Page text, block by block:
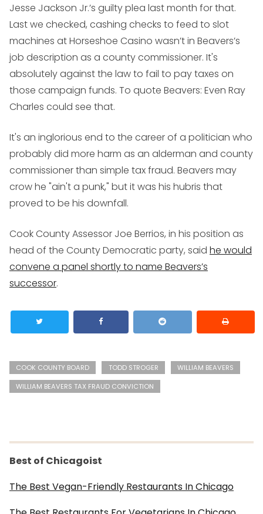
Jesse Jackson Jr.’s guilty plea last month for that.
Last we checked, cashing checks to feed to slot
machines at Horseshoe Casino wasn’t in Beavers’s
job description as a county commissioner. It's
absolutely against the law to fail to pay taxes on
those campaign funds. To quote Beavers: Even Ray
Charles could see that.
It's an inglorious end to the career of a politician who
probably did more harm as an alderman and county
commissioner than simple tax fraud. Beavers may
crow he "ain't a punk," but it was his hubris that
proved to be his downfall.
Cook County Assessor Joe Berrios, in his position as
head of the County Democratic party, said he would
convene a panel shortly to name Beavers’s
successor.
COOK COUNTY BOARD TODD STROGER
WILLIAM BEAVERS
WILLIAM BEAVERS TAX FRAUD CONVICTION
Best of Chicagoist
The Best Vegan-Friendly Restaurants In Chicago